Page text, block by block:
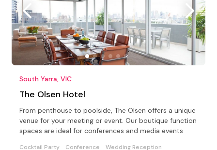
South Yarra, VIC
The Olsen Hotel
From penthouse to poolside, The Olsen offers a unique
venue for your meeting or event. Our boutique function
spaces are ideal for conferences and media events
Cocktail Party Conference Wedding Reception